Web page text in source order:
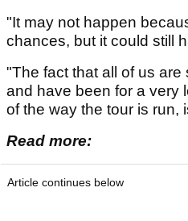
"It may not happen
chances, but it could still
"The fact that all of us are
and have been for a very
of the way the tour is run,
Read more:
Article continues below